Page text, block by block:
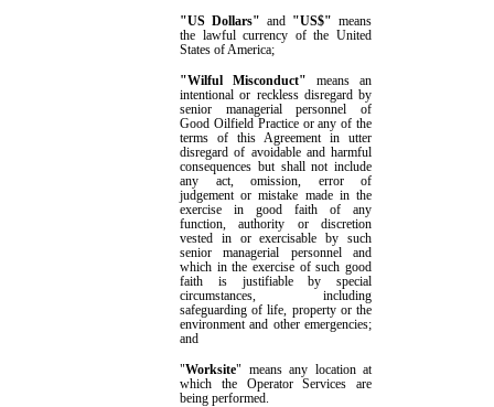
"US Dollars" and "US$" means
the lawful currency of the United
States of America;
"Wilful Misconduct" means an
intentional or reckless disregard by
senior managerialpersonnel of
Good Oilfield Practice orany of the
terms of this Agreement in utter
disregard of avoidable and harmful
consequences but shall not include
any act, omission, error of
judgement or mistake made in the
exercise in good faith of any
function, authority or discretion
vested in or exercisable by such
senior managerial personnel and
which in the exercise of such good
faith is justifiable by special
circumstances, including
safeguarding of life, property or the
environment and other emergencies;
and
"Worksite" means any location at
which the Operator Services are
being performed.